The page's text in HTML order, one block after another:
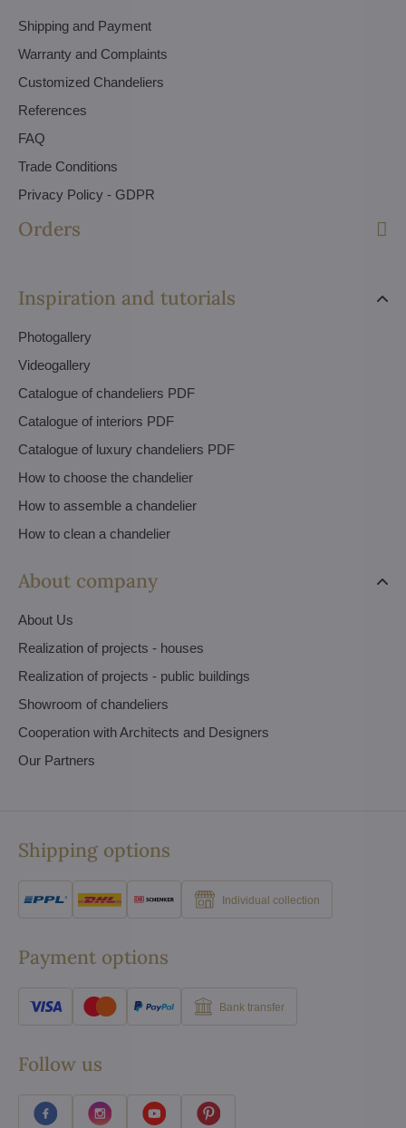
Shipping and Payment
Warranty and Complaints
Customized Chandeliers
References
FAQ
Trade Conditions
Privacy Policy - GDPR
Orders
Inspiration and tutorials
Photogallery
Videogallery
Catalogue of chandeliers PDF
Catalogue of interiors PDF
Catalogue of luxury chandeliers PDF
How to choose the chandelier
How to assemble a chandelier
How to clean a chandelier
About company
About Us
Realization of projects - houses
Realization of projects - public buildings
Showroom of chandeliers
Cooperation with Architects and Designers
Our Partners
Shipping options
Individual collection
Payment options
Bank transfer
Follow us